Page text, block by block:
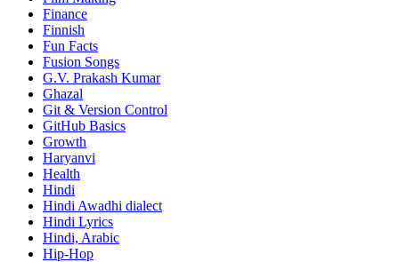
Finance
Finnish
Fun Facts
Fusion Songs
G.V. Prakash Kumar
Ghazal
Git & Version Control
GitHub Basics
Growth
Haryanvi
Health
Hindi
Hindi Awadhi dialect
Hindi Lyrics
Hindi, Arabic
Hip-Hop